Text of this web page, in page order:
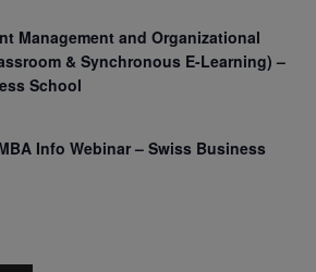
Management and Organizational
& Synchronous E-Learning) –
School
Info Webinar – Swiss Business